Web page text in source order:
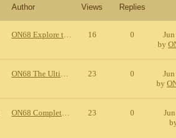
Author Views Replies
ON68 Explore the Future of Online Gaming and Entertainment 16 0
by
ON68 The Ultimate Destination for Modern Online Entertainment 23 0
by
ON68 Complete Guide to an Exciting Online Gaming Experience 23 0